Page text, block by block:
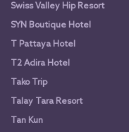
Swiss Valley Hip Resort
SYN Boutique Hotel
T Pattaya Hotel
T2 Adira Hotel
Tako Trip
Talay Tara Resort
Tan Kun